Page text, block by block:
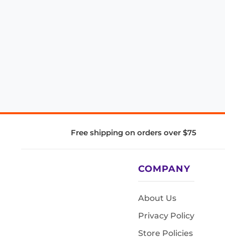
Free shipping on orders over $75
COMPANY
About Us
Privacy Policy
Store Policies